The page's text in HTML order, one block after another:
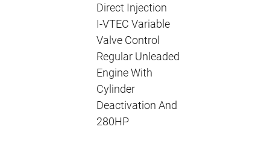
Direct Injection
I-VTEC Variable
Valve Control
Regular Unleaded
Engine With
Cylinder
Deactivation And
280HP